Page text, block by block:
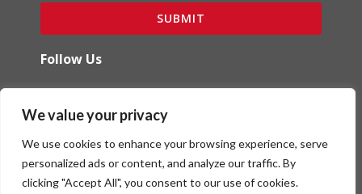
We value your privacy
We use cookies to enhance your browsing experience, serve
personalized ads or content, and analyze our traffic. By
clicking "Accept All", you consent to our use of cookies.
SUBMIT
Follow Us
a
e
b
o
n
t
a
g
Copyright (c) Red Ibex Solutions | Powered by